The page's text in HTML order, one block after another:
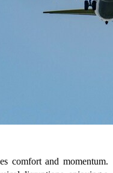
comfort and momentum.